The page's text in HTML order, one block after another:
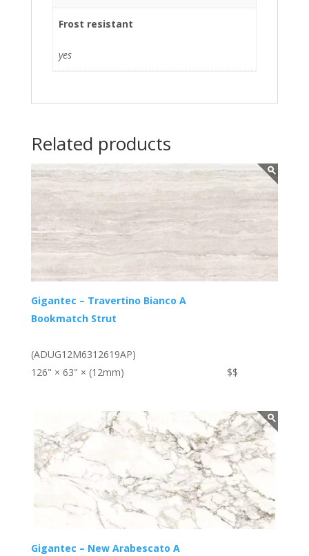
Frost resistant
yes
Related products
Gigantec – Travertino Bianco A
Bookmatch Strut
(ADUG12M6312619AP)
126" × 63" × (12mm)
$$
Gigantec – New Arabescato A